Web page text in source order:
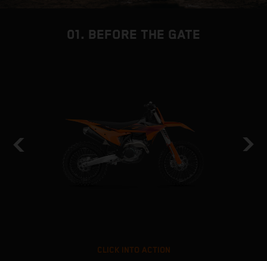
01. BEFORE THE GATE
CLICK INTO ACTION